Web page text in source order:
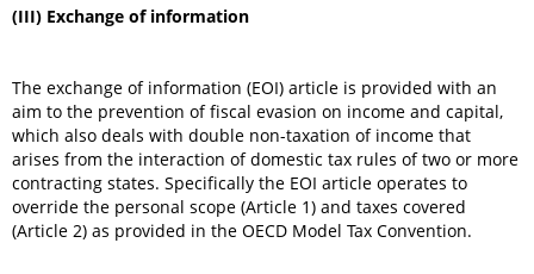
(III) Exchange of information
The exchange of information (EOI) article is provided with an
aim to the prevention of fiscal evasion on income and capital,
which also deals with double non-taxation of income that
arises from the interaction of domestic tax rules of two or more
contracting states. Specifically the EOI article operates to
override the personal scope (Article 1) and taxes covered
(Article 2) as provided in the OECD Model Tax Convention.